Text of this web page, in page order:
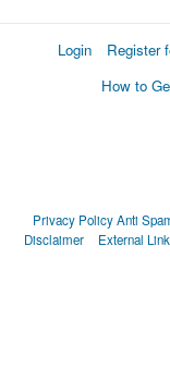
Login Register
How to
Privacy PolicyAnti
Disclaimer
External